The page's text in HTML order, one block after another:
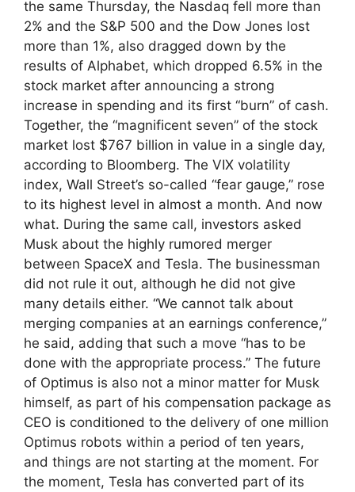
the same Thursday, the Nasdaq fell more than
2% and the S&P 500 and the Dow Jones lost
more than 1%, also dragged down by the
results of Alphabet, which dropped 6.5% in the
stock market after announcing a strong
increase in spending and its first “burn” of cash.
Together, the “magnificent seven” of the stock
market lost $767 billion in value in a single day,
according to Bloomberg. The VIX volatility
index, Wall Street’s so-called “fear gauge,” rose
to its highest level in almost a month. And now
what. During the same call, investors asked
Musk about the highly rumored merger
between SpaceX and Tesla. The businessman
did not rule it out, although he did not give
many details either. “We cannot talk about
merging companies at an earnings conference,”
he said, adding that such a move “has to be
done with the appropriate process.” The future
of Optimus is also not a minor matter for Musk
himself, as part of his compensation package as
CEO is conditioned to the delivery of one million
Optimus robots within a period of ten years,
and things are not starting at the moment. For
the moment, Tesla has converted part of its